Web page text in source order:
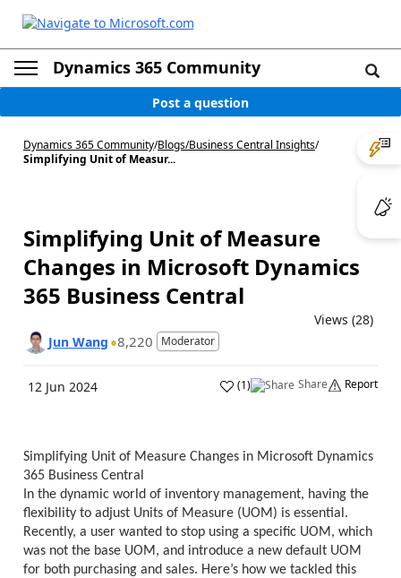
Dynamics 365 Community
Post a question
Dynamics 365 Community/Blogs/Business Central Insights/
Simplifying Unit of Measur...
Simplifying Unit of Measure
Changes in Microsoft Dynamics
365 Business Central
Views (28)
Jun Wang 8,220 Moderator
12 Jun 2024 (1) Share Report
Simplifying Unit of Measure Changes in Microsoft Dynamics
365 Business Central
In the dynamic world of inventory management, having the
flexibility to adjust Units of Measure (UOM) is essential.
Recently, a user wanted to stop using a specific UOM, which
was not the base UOM, and introduce a new default UOM
for both purchasing and sales. Here’s how we tackled this